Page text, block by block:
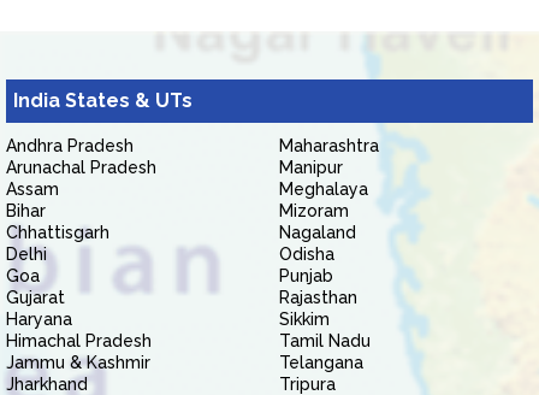
India States & UTs
Andhra Pradesh
Arunachal Pradesh
Assam
Bihar
Chhattisgarh
Delhi
Goa
Gujarat
Haryana
Himachal Pradesh
Jammu & Kashmir
Jharkhand
Maharashtra
Manipur
Meghalaya
Mizoram
Nagaland
Odisha
Punjab
Rajasthan
Sikkim
Tamil Nadu
Telangana
Tripura